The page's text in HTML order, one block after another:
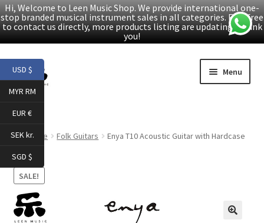
Hi, Welcome to Leen Music Shop. We provide international one-
stop branded musical instrument sales in all categories. Feel free
to contact us directly, more products listing are updating. Thank
you!
Skip
to
navigation
Skip
to
content
Menu
Products
Facebook
YouTube
Home Folk Guitars Enya T10 Acoustic Guitar with Hardcase
SALE!
USD $
MYR RM
EUR €
SEK kr.
SGD $